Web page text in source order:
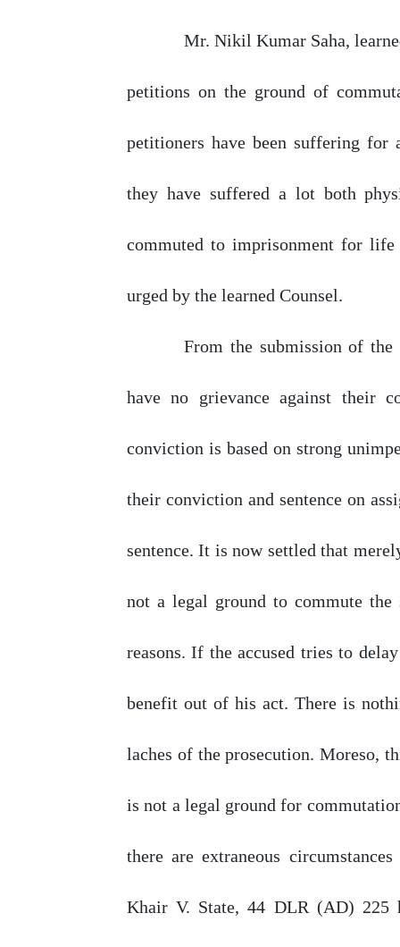
Mr. Nikil Kumar Saha,
petitions on the ground of
petitioners have been suffering for
they have suffered a lot both
commuted to imprisonment for
urged by the learned Counsel.
From the submission of the
have no grievance against their
conviction is based on strong
their conviction and sentence on
sentence. It isnowsettled that
not a legal ground to commute the
reasons. If the accused tries to
benefit out of his act. There is
laches ofthe prosecution. Moreso,
is not a legal ground for
there are extraneous
Khair V. State,44 DLR (AD) 225